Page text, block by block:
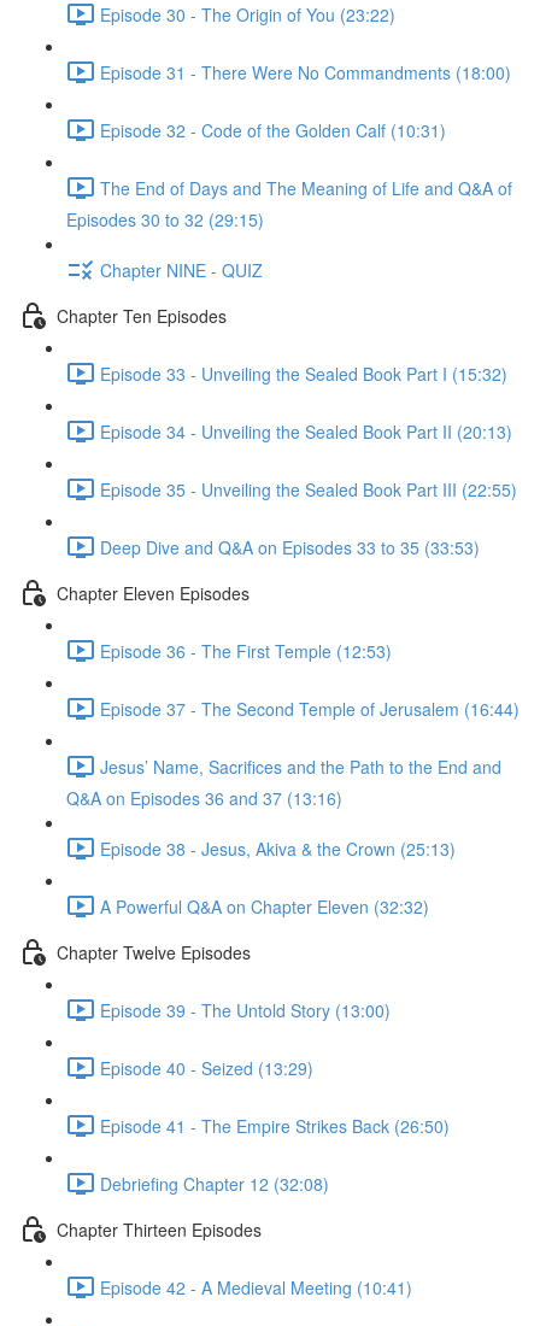
Episode 30 - The Origin of You (23:22)
Episode 31 - There Were No Commandments (18:00)
Episode 32 - Code of the Golden Calf (10:31)
The End of Days and The Meaning of Life and Q&A of
Episodes 30 to 32 (29:15)
Chapter NINE - QUIZ
Chapter Ten Episodes
Episode 33 - Unveiling the Sealed Book Part I (15:32)
Episode 34 - Unveiling the Sealed Book Part II (20:13)
Episode 35 - Unveiling the Sealed Book Part III (22:55)
Deep Dive and Q&A on Episodes 33 to 35 (33:53)
Chapter Eleven Episodes
Episode 36 - The First Temple (12:53)
Episode 37 - The Second Temple of Jerusalem (16:44)
Jesus’ Name, Sacrifices and the Path to the End and
Q&A on Episodes 36 and 37 (13:16)
Episode 38 - Jesus, Akiva & the Crown (25:13)
A Powerful Q&A on Chapter Eleven (32:32)
Chapter Twelve Episodes
Episode 39 - The Untold Story (13:00)
Episode 40 - Seized (13:29)
Episode 41 - The Empire Strikes Back (26:50)
Debriefing Chapter 12 (32:08)
Chapter Thirteen Episodes
Episode 42 - A Medieval Meeting (10:41)